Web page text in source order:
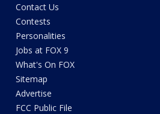
Contact Us
Contests
Personalities
Jobs at FOX 9
What's On FOX
Sitemap
Advertise
FCC Public File